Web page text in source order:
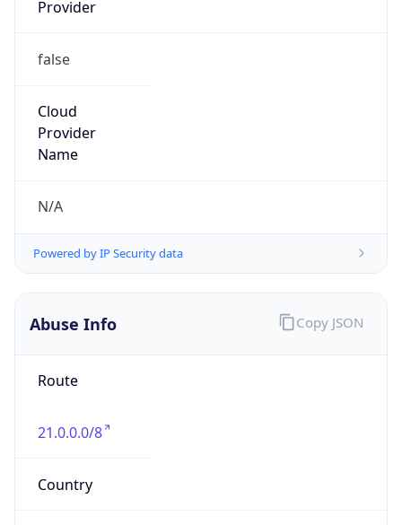
Provider
false
Cloud
Provider
Name
N/A
Powered by IP Security data
Abuse Info
Route
21.0.0.0/8
Country
Copy JSON